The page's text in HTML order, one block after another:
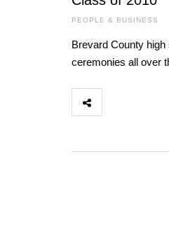
PEOPLE & BUSINESS
Brevard County
ceremonies all over